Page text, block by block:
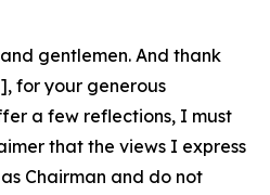
gentlemen. And thank
for your generous
a few reflections, I must
that the views I express
Chairman and do not